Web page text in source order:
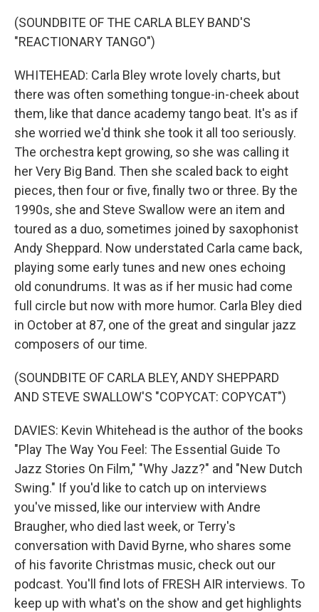
(SOUNDBITE OF THE CARLA BLEY BAND'S
"REACTIONARY TANGO")
WHITEHEAD: Carla Bley wrote lovely charts, but
there was often something tongue-in-cheek about
them, like that dance academy tango beat. It's as if
she worried we'd think she took it all too seriously.
The orchestra kept growing, so she was calling it
her Very Big Band. Then she scaled back to eight
pieces, then four or five, finally two or three. By the
1990s, she and Steve Swallow were an item and
toured as a duo, sometimes joined by saxophonist
Andy Sheppard. Now understated Carla came back,
playing some early tunes and new ones echoing
old conundrums. It was as if her music had come
full circle but now with more humor. Carla Bley died
in October at 87, one of the great and singular jazz
composers of our time.
(SOUNDBITE OF CARLA BLEY, ANDY SHEPPARD
AND STEVE SWALLOW'S "COPYCAT: COPYCAT")
DAVIES: Kevin Whitehead is the author of the books
"Play The Way You Feel: The Essential Guide To
Jazz Stories On Film," "Why Jazz?" and "New Dutch
Swing." If you'd like to catch up on interviews
you've missed, like our interview with Andre
Braugher, who died last week, or Terry's
conversation with David Byrne, who shares some
of his favorite Christmas music, check out our
podcast. You'll find lots of FRESH AIR interviews. To
keep up with what's on the show and get highlights